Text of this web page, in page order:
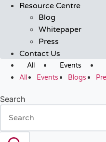
Resource Centre
Blog
Whitepaper
Press
Contact Us
All Events
All
Events Blogs
Search